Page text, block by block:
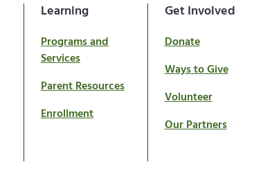
Learning
Programs and
Services
Parent Resources
Enrollment
Get Involved
Donate
Ways to Give
Volunteer
Our Partners